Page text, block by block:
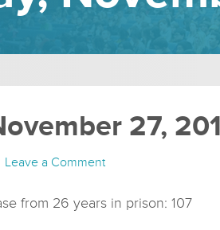
27,
Leave a Comment
from 26 years in prison: 107